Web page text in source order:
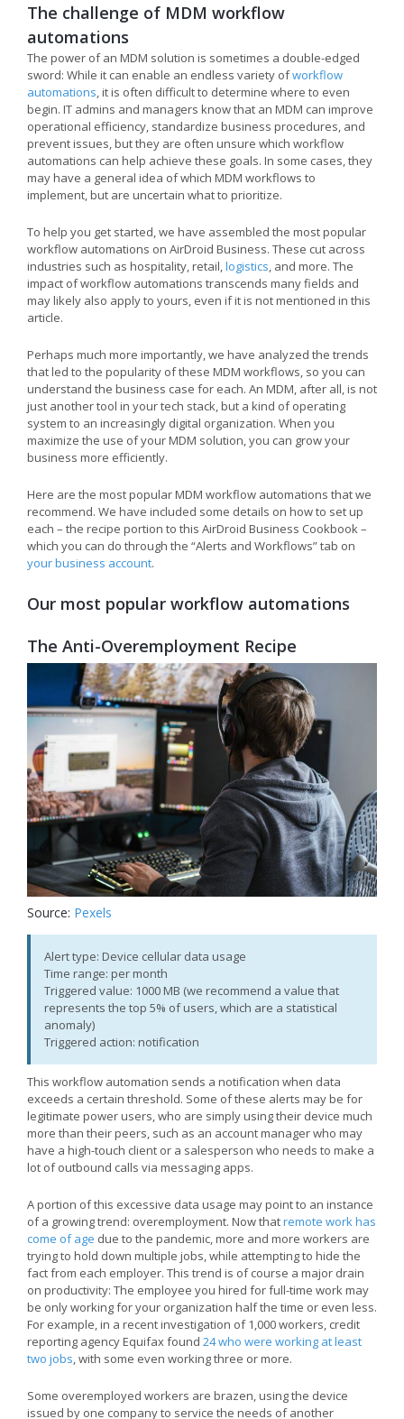
The challenge of MDM workflow
automations
The power of an MDM solution is sometimes a double-edged
sword: While it can enable an endless variety ofworkflow
automations, it is often difficult to determine where to even
begin. IT admins and managers know that an MDM can improve
operational efficiency, standardize business procedures, and
prevent issues, but they are often unsure which workflow
automations can help achieve these goals. In some cases, they
may have a general idea of which MDM workflows to
implement, but are uncertain what to prioritize.
To help you get started, we have assembled the most popular
workflow automations on AirDroid Business. These cut across
industries such as hospitality, retail,logistics, and more. The
impact of workflow automations transcends many fields and
may likely also apply to yours, even if it is not mentioned in this
article.
Perhaps much more importantly, we have analyzed the trends
that led to the popularity of these MDM workflows, so you can
understand the business case for each. An MDM, after all, is not
just another tool in your tech stack, but a kind of operating
system to an increasingly digital organization. When you
maximize the use of your MDM solution, you can grow your
business more efficiently.
Here are the most popular MDM workflow automations that we
recommend. We have included some details on how to set up
each – the recipe portion to this AirDroid Business Cookbook –
which you can do through the “Alerts and Workflows” tab on
your business account.
Our most popular workflow automations
The Anti-Overemployment Recipe
Source: Pexels
Alert type: Device cellular data usage
Time range: per month
Triggered value: 1000 MB (we recommend a value that
represents the top 5% of users, which are a statistical
anomaly)
Triggered action: notification
This workflow automation sends a notification when data
exceeds a certain threshold. Some of these alerts may be for
legitimate power users, who are simply using their device much
more than their peers, such as an account manager who may
have a high-touch client or a salesperson who needs to make a
lot of outbound calls via messaging apps.
A portion of this excessive data usage may point to an instance
of a growing trend: overemployment. Now thatremote work has
come of age due to the pandemic, more and more workers are
trying to hold down multiple jobs, while attempting to hide the
fact from each employer. This trend is of course a major drain
on productivity: The employee you hired for full-time work may
be only working for your organization half the time or even less.
For example, in a recent investigation of 1,000 workers, credit
reporting agency Equifax found 24 who were working at least
two jobs, with some even working three or more.
Some overemployed workers are brazen, using the device
issued by one company to service the needs of another